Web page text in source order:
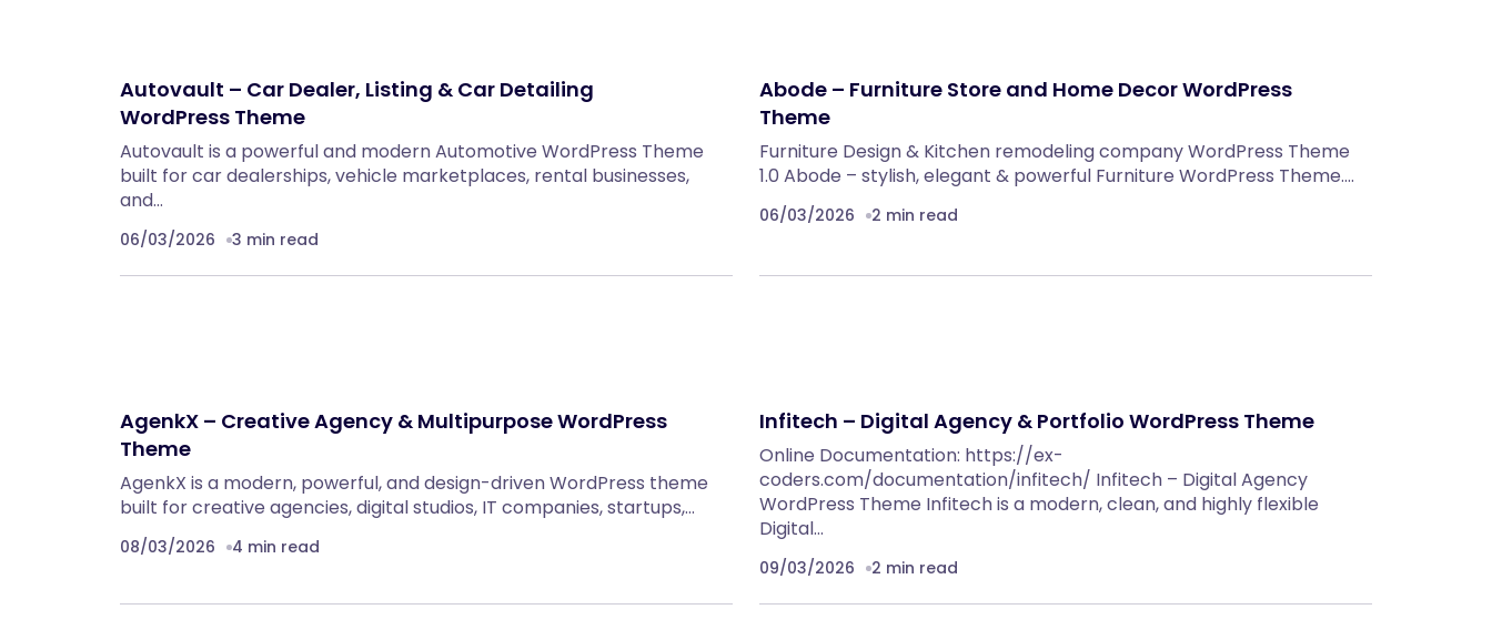
Autovault – Car Dealer, Listing & Car Detailing
WordPress Theme
Autovault is a powerful and modern Automotive WordPress Theme
built for car dealerships, vehicle marketplaces, rental businesses,
and…
06/03/2026 3 min read
Abode – Furniture Store and Home Decor WordPress
Theme
Furniture Design & Kitchen remodeling company WordPress Theme
1.0 Abode – stylish, elegant & powerful Furniture WordPress Theme.…
06/03/2026 2 min read
AgenkX – Creative Agency & Multipurpose WordPress
Theme
AgenkX is a modern, powerful, and design-driven WordPress theme
built for creative agencies, digital studios, IT companies, startups,…
08/03/2026 4 min read
Infitech – Digital Agency & Portfolio WordPress Theme
Online Documentation: https://ex-
coders.com/documentation/infitech/ Infitech – Digital Agency
WordPress Theme Infitech is a modern, clean, and highly flexible
Digital…
09/03/2026 2 min read